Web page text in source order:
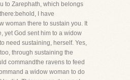
to Zarephath, which belongs
I have
woman there to sustain you. It
yet God sent him to a widow
need sustaining, herself. Yes,
through sustaining the
commandthe ravens to feed
a widow woman to do